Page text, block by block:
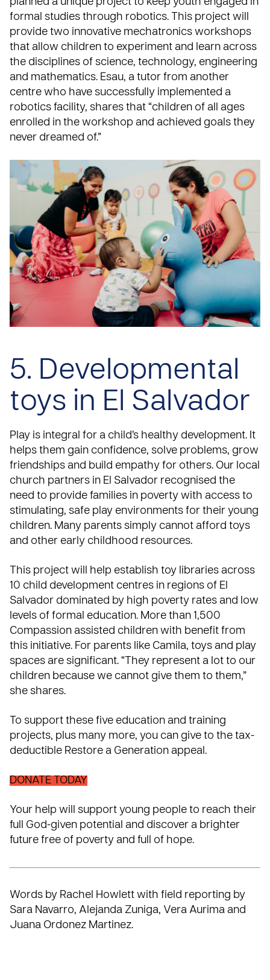
planned a unique project to keep youth engaged in
formal studies through robotics. This project will
provide two innovative mechatronics workshops
that allow children to experiment and learn across
the disciplines of science, technology, engineering
and mathematics. Esau, a tutor from another
centre who have successfully implemented a
robotics facility, shares that “children of all ages
enrolled in the workshop and achieved goals they
never dreamed of.”
5. Developmental
toys in El Salvador
Play is integral for a child’s healthy development. It
helps them gain confidence, solve problems, grow
friendships and build empathy for others. Our local
church partners in El Salvador recognised the
need to provide families in poverty with access to
stimulating, safe play environments for their young
children. Many parents simply cannot afford toys
and other early childhood resources.
This project will help establish toy libraries across
10 child development centres in regions of El
Salvador dominated by high poverty rates and low
levels of formal education. More than 1,500
Compassion assisted children with benefit from
this initiative. For parents like Camila, toys and play
spaces are significant. “They represent a lot to our
children because we cannot give them to them,”
she shares.
To support these five education and training
projects, plus many more, you can give to the tax-
deductible Restore a Generation appeal.
DONATE TODAY
Your help will support young people to reach their
full God-given potential and discover a brighter
future free of poverty and full of hope.
Words by Rachel Howlett with field reporting by
Sara Navarro, Alejanda Zuniga, Vera Aurima and
Juana Ordonez Martinez.